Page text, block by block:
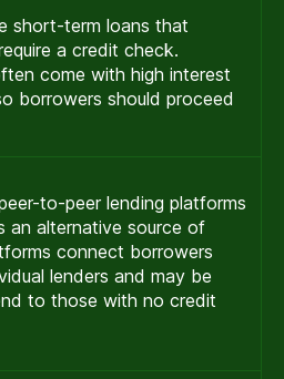
short-term loans that
a credit check.
come with high interest
borrowers should proceed
to-peer lending platforms
an alternative source of
connect borrowers
lenders and may be
to those with no credit